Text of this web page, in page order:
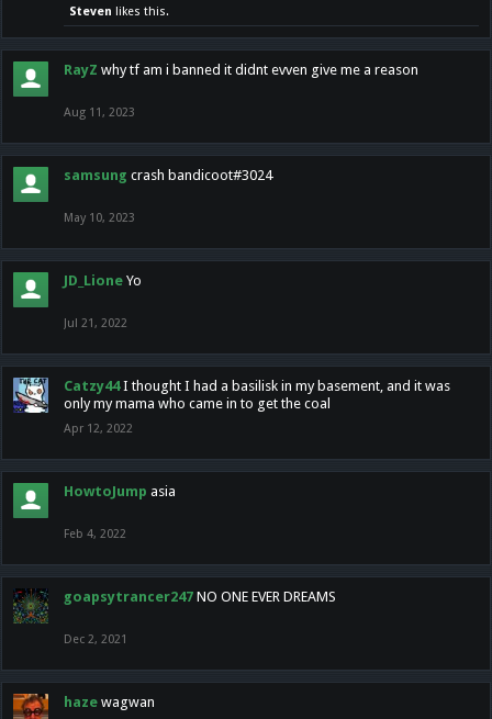
Steven likes this.
RayZ why tf am i banned it didnt evven give me a reason
Aug 11, 2023
samsung crash bandicoot#3024
May 10, 2023
JD_Lione Yo
Jul 21, 2022
Catzy44 I thought I had a basilisk in my basement, and it was
only my mama who came in to get the coal
Apr 12, 2022
HowtoJump asia
Feb 4, 2022
goapsytrancer247 NO ONE EVER DREAMS
Dec 2, 2021
haze wagwan